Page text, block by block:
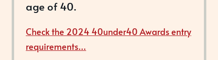
age of 40.
Check the 2024 40under40 Awards entry
requirements…